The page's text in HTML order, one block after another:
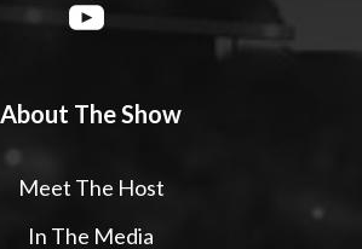
About The Show
Meet The Host
In The Media